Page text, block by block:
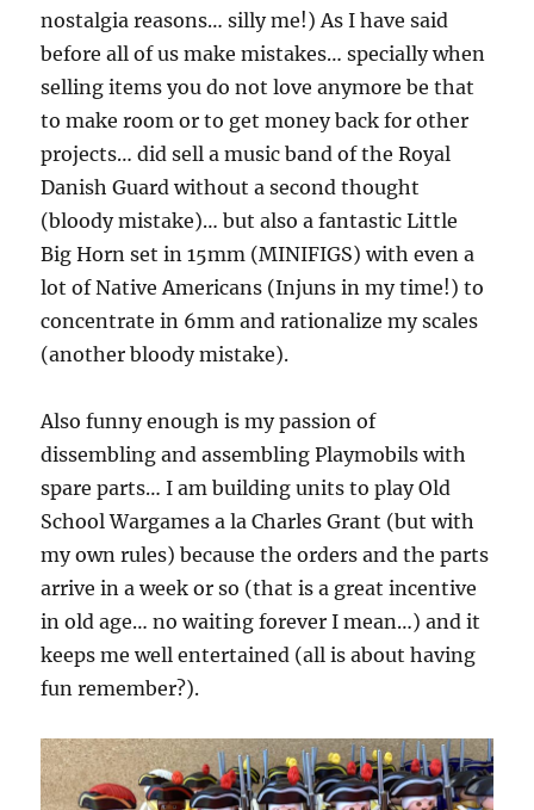
nostalgia reasons… silly me!) As I have said
before all of us make mistakes… specially when
selling items you do not love anymore be that
to make room or to get money back for other
projects… did sell a music band of the Royal
Danish Guard without a second thought
(bloody mistake)… but also a fantastic Little
Big Horn set in 15mm (MINIFIGS) with even a
lot of Native Americans (Injuns in my time!) to
concentrate in 6mm and rationalize my scales
(another bloody mistake).
Also funny enough is my passion of
dissembling and assembling Playmobils with
spare parts… I am building units to play Old
School Wargames a la Charles Grant (but with
my own rules) because the orders and the parts
arrive in a week or so (that is a great incentive
in old age… no waiting forever I mean…) and it
keeps me well entertained (all is about having
fun remember?).